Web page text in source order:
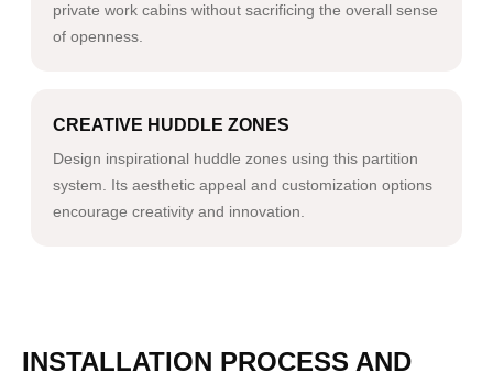
private work cabins without sacrificing the overall sense
of openness.
CREATIVE HUDDLE ZONES
Design inspirational huddle zones using this partition
system. Its aesthetic appeal and customization options
encourage creativity and innovation.
INSTALLATION PROCESS AND